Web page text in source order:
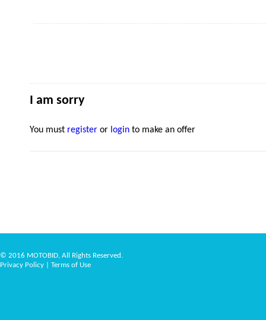
I am sorry
You must register or login to make an offer
© 2016 MOTOBID, All Rights Reserved.
Privacy Policy
Terms of Use